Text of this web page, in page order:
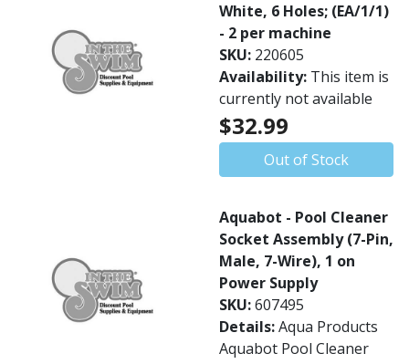
White, 6 Holes; (EA/1/1)
- 2 per machine
SKU: 220605
Availability: This item is
currently not available
$32.99
Out of Stock
Aquabot - Pool Cleaner
Socket Assembly (7-Pin,
Male, 7-Wire), 1 on
Power Supply
SKU:607495
Details:Aqua Products
Aquabot Pool Cleaner